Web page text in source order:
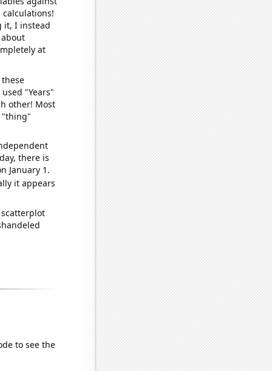
it, I instead
at
"Years"
other! Most
"thing"
there is
January 1.
it appears
to see the